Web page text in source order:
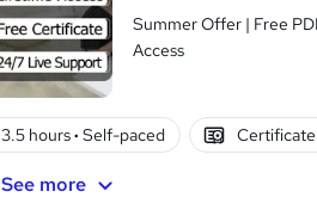
Summer Offer | Free
Access
3.5 hours· Self-paced
See more